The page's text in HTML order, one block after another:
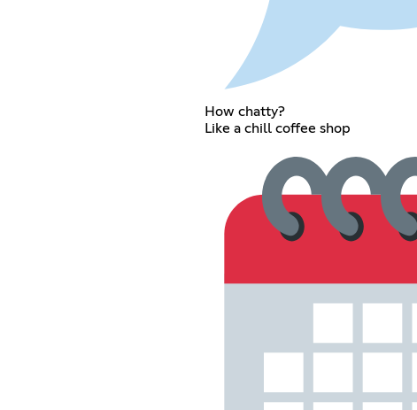
How chatty?
Like a chill coffee shop